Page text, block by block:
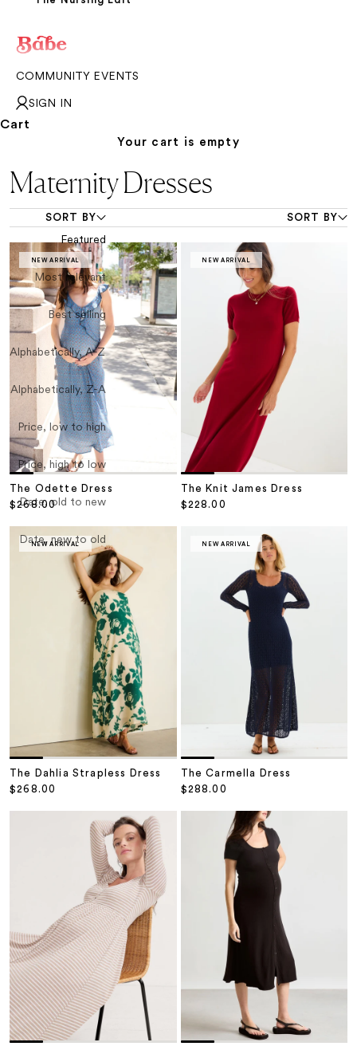
COMMUNITY EVENTS
SIGN IN
Cart
Your cart is empty
Maternity Dresses
SORT BY
SORT BY
Featured
Most relevant
Best selling
Alphabetically, A-Z
Alphabetically, Z-A
Price, low to high
Price, high to low
Date, old to new
Date, new to old
NEW ARRIVAL
The Odette Dress
Sale price
$268.00
NEW ARRIVAL
The Knit James Dress
Sale price
$228.00
NEW ARRIVAL
The Dahlia Strapless Dress
Sale price
$268.00
NEW ARRIVAL
The Carmella Dress
Sale price
$288.00